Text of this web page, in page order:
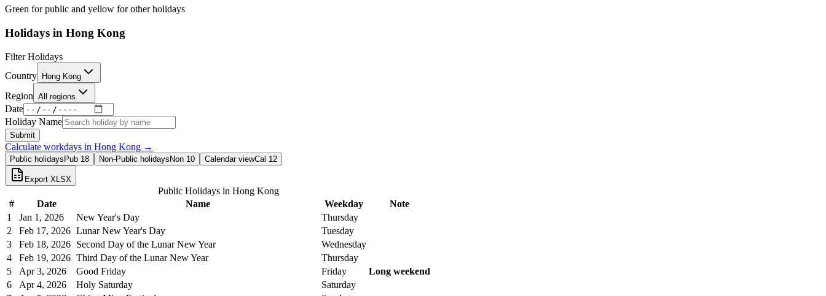
Green for public and yellow for other holidays
Holidays in Hong Kong
Filter Holidays
Country Hong Kong
Region All regions
Date
Holiday Name
Submit
Calculate workdays in Hong Kong →
Public holidaysPub 18 Non-Public holidaysNon 10 Calendar viewCal 12
Export XLSX
Public Holidays in Hong Kong
#
Date Name Weekday
Note
1
Jan 1, 2026 New Year's Day
Thursday
2
Feb 17, 2026 Lunar New Year's Day
Tuesday
3
Feb 18, 2026 Second Day of the Lunar New Year
Wednesday
4
Feb 19, 2026 Third Day of the Lunar New Year
Thursday
5
Apr 3, 2026 Good Friday Friday
Long weekend
6
Apr 4, 2026 Holy Saturday
Saturday